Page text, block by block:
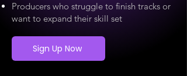
Producers who struggle to finish tracks or
want to expand their skill set
Sign Up Now